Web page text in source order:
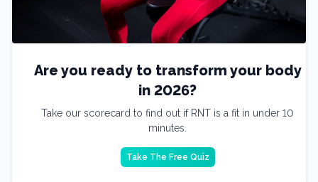
Are you ready to transform your body
in 2026?
Take our scorecard to find out if RNT is a fit in under 10
minutes.
Take The Free Quiz